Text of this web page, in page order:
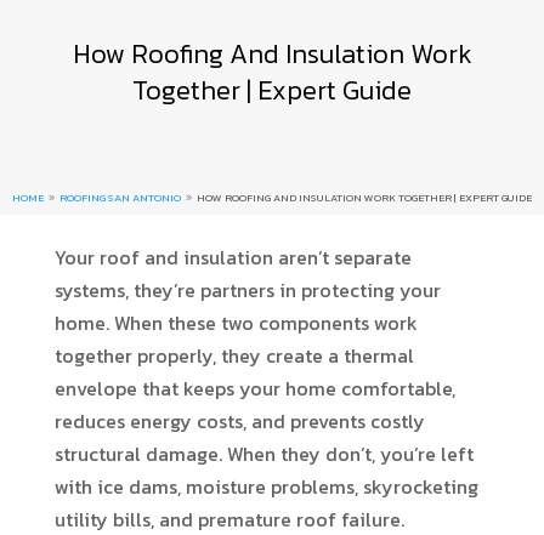
How Roofing And Insulation Work
Together | Expert Guide
HOME 9 ROOFING SAN ANTONIO 9 HOW ROOFING AND INSULATION WORK TOGETHER | EXPERT GUIDE
Your roof and insulation aren’t separate
systems, they’re partners in protecting your
home. When these two components work
together properly, they create a thermal
envelope that keeps your home comfortable,
reduces energy costs, and prevents costly
structural damage. When they don’t, you’re left
with ice dams, moisture problems, skyrocketing
utility bills, and premature roof failure.